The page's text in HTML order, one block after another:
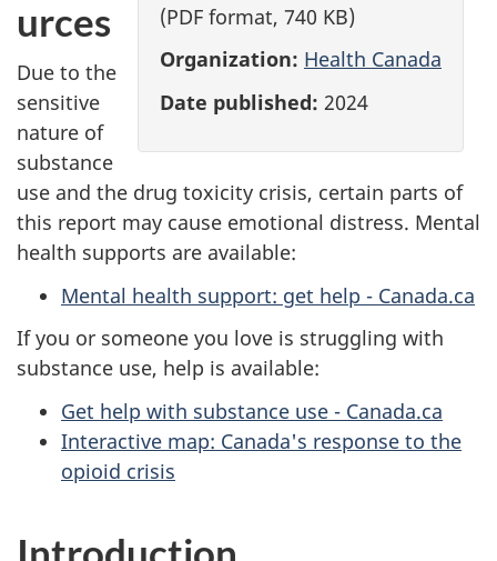
(PDF format, 740 KB)
Organization: Health Canada
Date published: 2024
urces
Due to the
sensitive
nature of
substance
use and the drug toxicity crisis, certain parts of
this report may cause emotional distress. Mental
health supports are available:
Mental health support: get help - Canada.ca
If you or someone you love is struggling with
substance use, help is available:
Get help with substance use - Canada.ca
Interactive map: Canada's response to the
opioid crisis